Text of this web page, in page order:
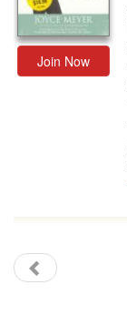
Join Now